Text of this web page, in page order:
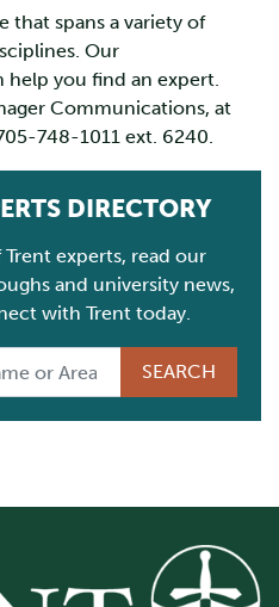
that spans a variety of
Our
you find an expert.
Communications, at
748-1011 ext. 6240.
DIRECTORY
experts, read our
and university news,
with Trent today.